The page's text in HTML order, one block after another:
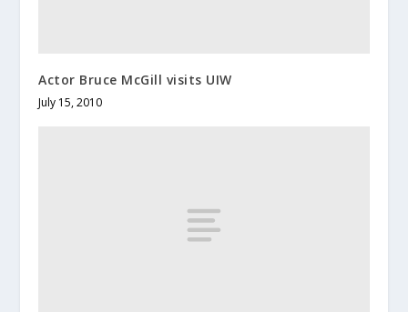
Actor Bruce McGill visits UIW
July 15, 2010